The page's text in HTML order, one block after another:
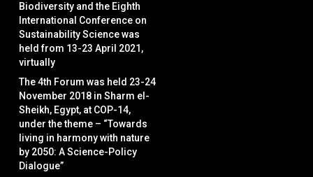
Biodiversity and the Eighth
International Conference on
Sustainability Science was
held from 13-23 April 2021,
virtually
The 4th Forum was held 23-24
November 2018 in Sharm el-
Sheikh, Egypt, at COP-14,
under the theme – “Towards
living in harmony with nature
by 2050: A Science-Policy
Dialogue”